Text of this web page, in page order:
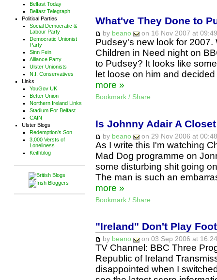
Belfast Today
Belfast Telegraph
Political Parties
Social Democratic &
Labour Party
Democratic Unionist
Party
Sinn Fein
Alliance Party
Ulster Unionists
N.I. Conservatives
Links
YouGov UK
Better Union
Northern Ireland Links
Stadium For Belfast
CAIN
Ulster Blogs
Redemption's Son
3,000 Versts of
Loneliness
Keithblog
What've They Done to
by beano on 16 Nov 2007 at
Pudsey's new look for
Children in Need night on
to Pudsey? It looks like
let loose on him and
more »
Bookmark / Share
Is Johnny Adair A
by beano on 29 Nov 2006 at
As I write this I'm watching
Mad Dog programme on
some disturbing shit going
The man is such an
more »
Bookmark / Share
"Ireland" Don't Play
by beano on 03 Sep 2006 at
TV Channel: BBC Three
Republic of Ireland
disappointed when I